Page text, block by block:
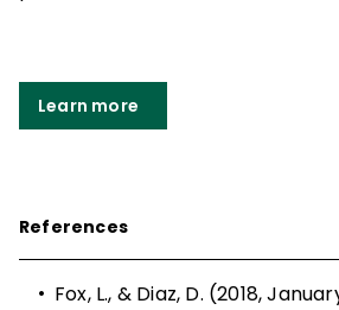
Learn more
References
• Fox, L., & Diaz, D. (2018,